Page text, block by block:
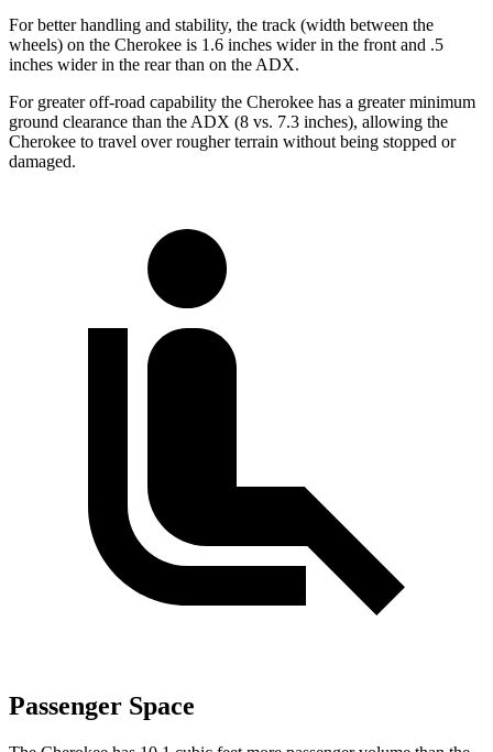
For better handling and stability, the track (width between the
wheels) on the Cherokee is 1.6 inches wider in the front and .5
inches wider in the rear than on the ADX.
For greater off-road capability the Cherokee has a greater minimum
ground clearance than the ADX (8 vs. 7.3 inches), allowing the
Cherokee to travel over rougher terrain without being stopped or
damaged.
Passenger Space